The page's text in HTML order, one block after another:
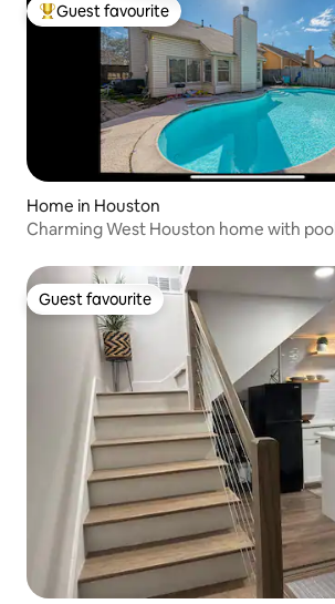
Top guest favourite
Guest favourite
Home in Houston
Charming West Houston home with pool
Guest favourite
Guest favourite